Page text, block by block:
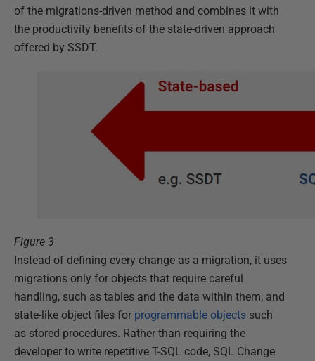
of the migrations-driven method and combines it with
the productivity benefits of the state-driven approach
offered by SSDT.
Figure 3
Instead of defining every change as a migration, it uses
migrations only for objects that require careful
handling, such as tables and the data within them, and
state-like object files for programmable objects such
as stored procedures. Rather than requiring the
developer to write repetitive T-SQL code, SQL Change